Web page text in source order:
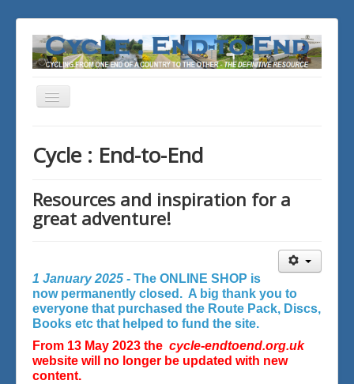
Toggle
Cycle : End-to-End
Resources and inspiration for a
great adventure!
1 January 2025 - The ONLINE SHOP is
now permanently closed. A big thank you to
everyone that purchased the Route Pack, Discs,
Books etc that helped to fund the site.
From 13 May 2023 the cycle-endtoend.org.uk
website will no longer be updated with new
content.